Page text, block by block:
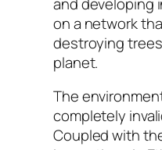
on a network
destroying
planet.
The
completely
Coupled with